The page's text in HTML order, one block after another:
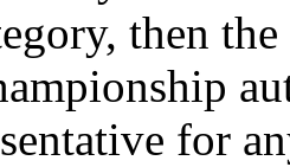
then
for